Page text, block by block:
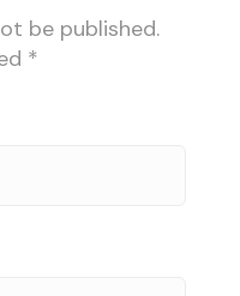
be published.
*